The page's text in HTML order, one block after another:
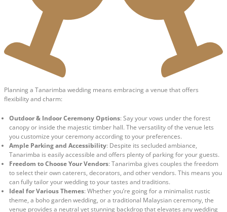
Planning a Tanarimba wedding means embracing a venue that offers
flexibility and charm:
Outdoor & Indoor Ceremony Options: Say your vows under the forest
canopy or inside the majestic timber hall. The versatility of the venue lets
you customize your ceremony according to your preferences.
Ample Parking and Accessibility: Despite its secluded ambiance,
Tanarimba is easily accessible and offers plenty of parking for your guests.
Freedom to Choose Your Vendors: Tanarimba gives couples the freedom
to select their own caterers, decorators, and other vendors. This means you
can fully tailor your wedding to your tastes and traditions.
Ideal for Various Themes: Whether you’re going for a minimalist rustic
theme, a boho garden wedding, or a traditional Malaysian ceremony, the
venue provides a neutral yet stunning backdrop that elevates any wedding